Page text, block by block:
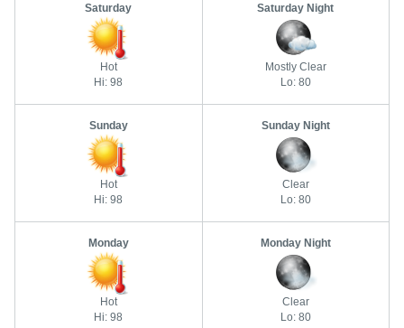
Saturday
Hot
Hi: 98
Saturday Night
Mostly Clear
Lo: 80
Sunday
Hot
Hi: 98
Sunday Night
Clear
Lo: 80
Monday
Hot
Hi: 98
Monday Night
Clear
Lo: 80